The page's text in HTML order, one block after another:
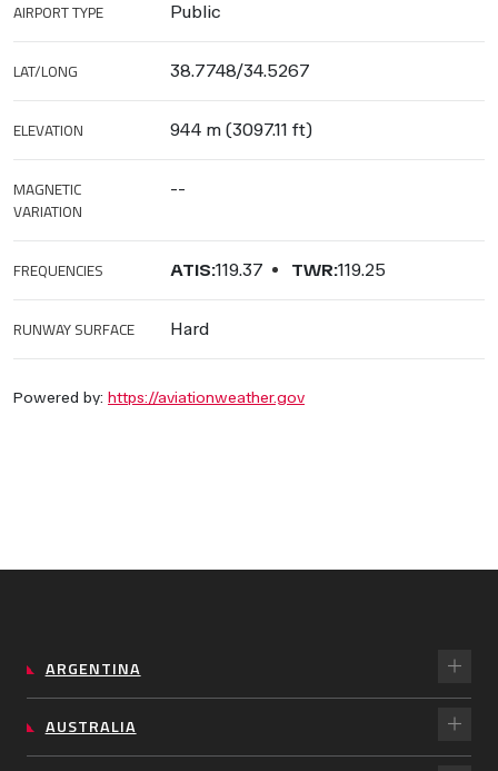
AIRPORT TYPE Public
LAT/LONG 38.7748/34.5267
ELEVATION 944 m (3097.11 ft)
MAGNETIC
VARIATION
--
FREQUENCIES ATIS:119.37 TWR:119.25
RUNWAY SURFACE Hard
Powered by: https://aviationweather.gov
ARGENTINA
AUSTRALIA